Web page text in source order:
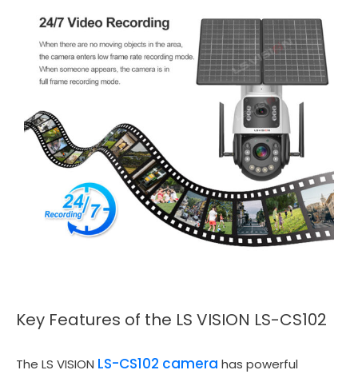
Key Features of the LS VISION LS-CS102
The LS VISION LS-CS102 camera has powerful